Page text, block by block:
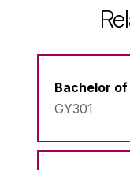
Bachelor
GY301